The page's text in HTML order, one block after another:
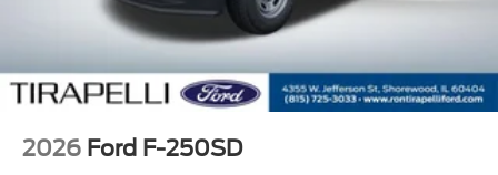
2026 Ford F-250SD